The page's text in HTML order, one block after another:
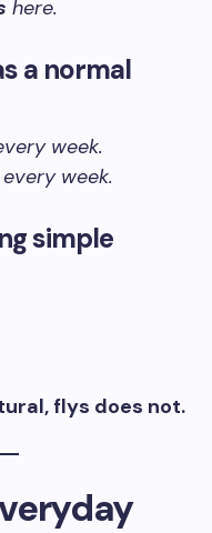
here.
a normal
week.
week.
simple
flys does not.